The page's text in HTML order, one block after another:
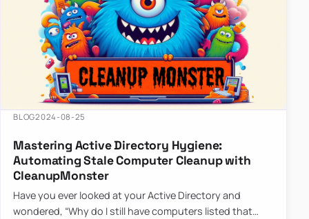
BLOG2024-08-25
Mastering Active Directory Hygiene:
Automating Stale Computer Cleanup with
CleanupMonster
Have you ever looked at your Active Directory and
wondered, “Why do I still have computers listed that